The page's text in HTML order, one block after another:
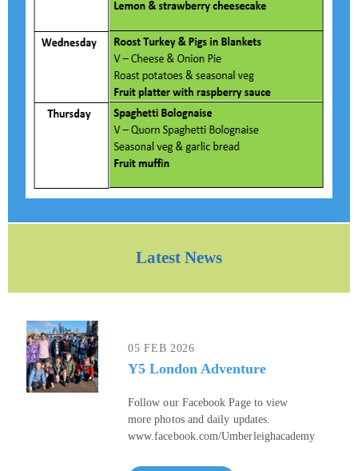
Latest News
05 FEB 2026
Y5 London Adventure
Follow our Facebook Page to view
more photos and daily updates.
www.facebook.com/Umberleighacademy